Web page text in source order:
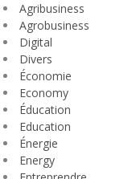
Agribusiness
Agrobusiness
Digital
Divers
Économie
Economy
Éducation
Education
Énergie
Energy